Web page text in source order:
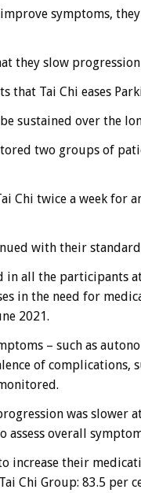
symptoms,
they slow
that Tai Chi eases
sustained over the
two groups of
Chi twice a week for
with their
in all the
in the need for
2021.
– such as
of complications,
was
assess overall
increase their
Chi Group: 83.5 per